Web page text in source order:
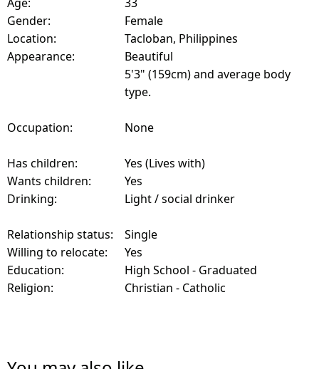
Gender:
Female
Location:
Tacloban, Philippines
Appearance:
Beautiful
5'3" (159cm) and average body
type.
Occupation: None
Has children:
Yes (Lives with)
Wants children:
Yes
Drinking:
Light / social drinker
Relationship status:
Single
Willing to relocate:
Yes
Education:
High School - Graduated
Religion:
Christian - Catholic